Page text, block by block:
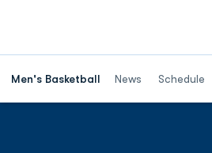
Men's Basketball News Schedule